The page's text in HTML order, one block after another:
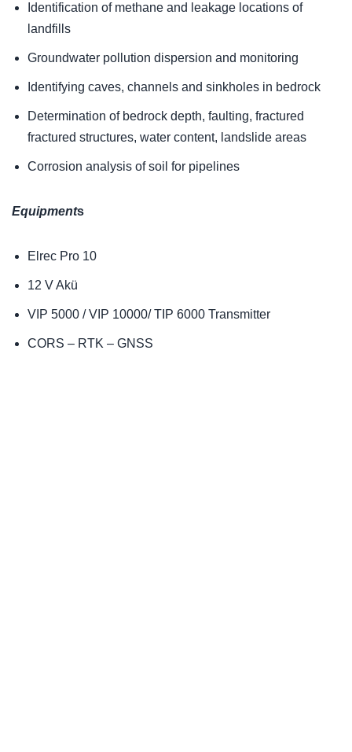
Identification of methane and leakage locations of
landfills
Groundwater pollution dispersion and monitoring
Identifying caves, channels and sinkholes in bedrock
Determination of bedrock depth, faulting, fractured
fractured structures, water content, landslide areas
Corrosion analysis of soil for pipelines
Equipments
Elrec Pro 10
12 V Akü
VIP 5000 / VIP 10000/ TIP 6000 Transmitter
CORS – RTK – GNSS